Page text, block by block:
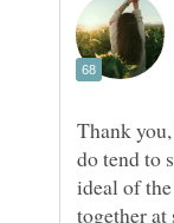
Thank
do tend to
ideal of